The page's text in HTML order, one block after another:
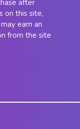
after
on this site,
earn an
from the site